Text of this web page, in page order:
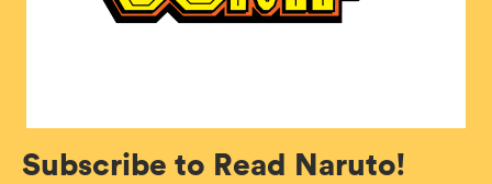
Subscribe to Read Naruto!